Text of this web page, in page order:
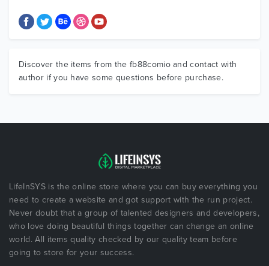
Discover the items from the fb88comio and contact with
author if you have some questions before purchase.
LifeInSYS is the online store where you can buy everything you
need to create a website and got support with the run project.
Never doubt that a group of talented designers and developers,
who love doing beautiful things together can change an online
world. All items quality checked by our quality team before
going to store for your success.